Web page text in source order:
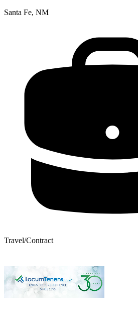
Santa Fe, NM
Travel/Contract